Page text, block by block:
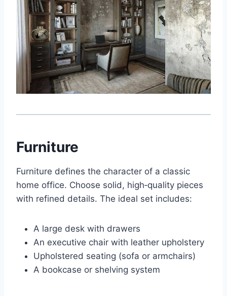
Furniture
Furniture defines the character of a classic
home office. Choose solid, high‑quality pieces
with refined details. The ideal set includes:
A large desk with drawers
An executive chair with leather upholstery
Upholstered seating (sofa or armchairs)
A bookcase or shelving system